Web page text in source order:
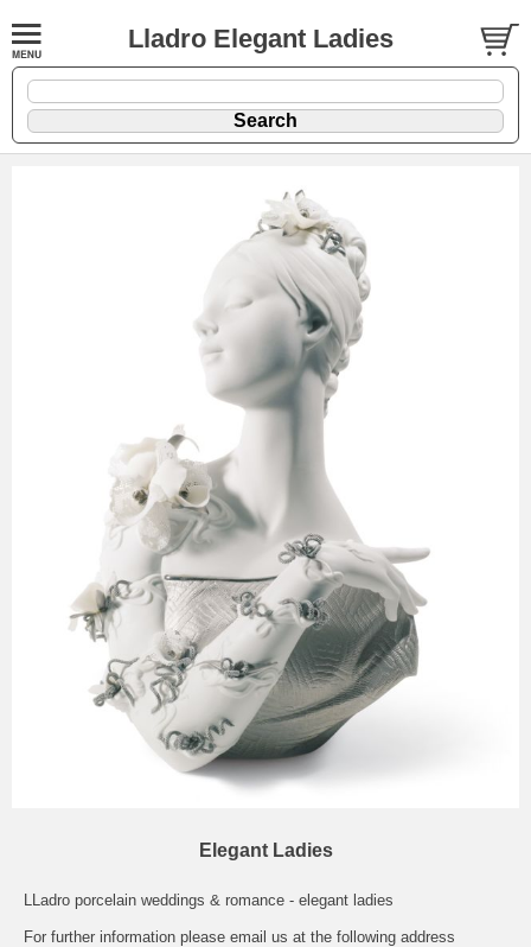
Lladro Elegant Ladies
Elegant Ladies
LLadro porcelain weddings & romance - elegant ladies
For further information please email us at the following address